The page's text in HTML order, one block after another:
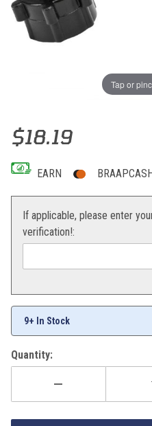
Tap or
Thumbnail Filmstrip of Fire
Purchase Fire Power LCS Utility
$18.19
EARN
If applicable, please enter
verification!:
9+ In Stock
Quantity: